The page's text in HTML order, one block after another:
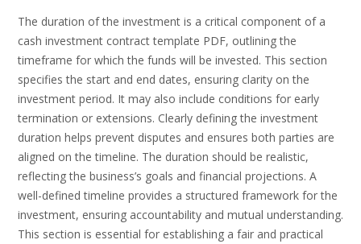
The duration of the investment is a critical component of a
cash investment contract template PDF, outlining the
timeframe for which the funds will be invested. This section
specifies the start and end dates, ensuring clarity on the
investment period. It may also include conditions for early
termination or extensions. Clearly defining the investment
duration helps prevent disputes and ensures both parties are
aligned on the timeline. The duration should be realistic,
reflecting the business’s goals and financial projections. A
well-defined timeline provides a structured framework for the
investment, ensuring accountability and mutual understanding.
This section is essential for establishing a fair and practical